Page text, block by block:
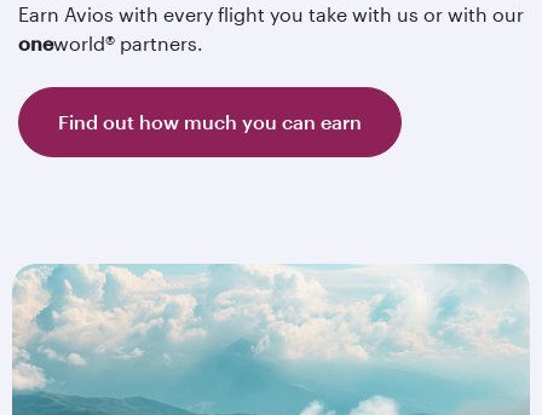
Earn Avios with every flight you take with us or with our
oneworld® partners.
Find out how much you can earn